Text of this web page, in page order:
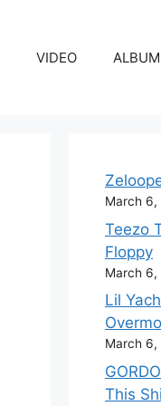
VIDEO ALBUM
March 6,
Teezo
Floppy
March 6,
Lil
March 6,
This